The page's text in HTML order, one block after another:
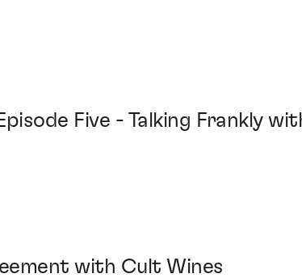
Five - Talking Frankly
with Cult Wines